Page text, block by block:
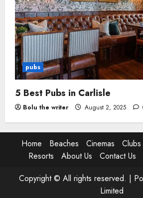
pubs
5 Best Pubs in Carlisle
Bolu the writer August 2, 2025
Home Beaches Cinemas Clubs
Resorts
About Us Contact Us
Copyright © All rights reserved. |
Limited